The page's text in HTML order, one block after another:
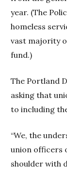
year. (The
homeless
vast majority
fund.)
The Portland
asking that
to including
“We, the
union officers
shoulder with